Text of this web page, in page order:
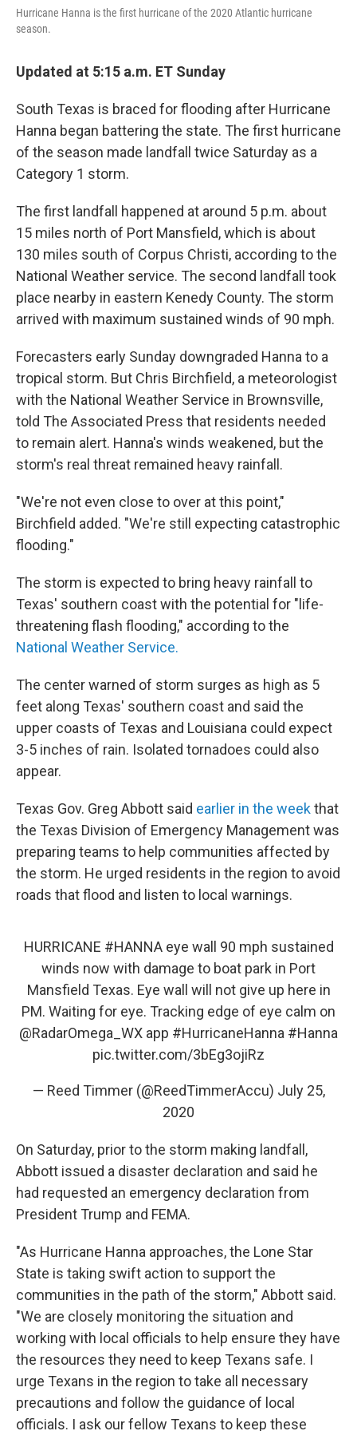
Hurricane Hanna is the first hurricane of the 2020 Atlantic hurricane
season.
Updated at 5:15 a.m. ET Sunday
South Texas is braced for flooding after Hurricane
Hanna began battering the state. The first hurricane
of the season made landfall twice Saturday as a
Category 1 storm.
The first landfall happened at around 5 p.m. about
15 miles north of Port Mansfield, which is about
130 miles south of Corpus Christi, according to the
National Weather service. The second landfall took
place nearby in eastern Kenedy County. The storm
arrived with maximum sustained winds of 90 mph.
Forecasters early Sunday downgraded Hanna to a
tropical storm. But Chris Birchfield, a meteorologist
with the National Weather Service in Brownsville,
told The Associated Press that residents needed
to remain alert. Hanna's winds weakened, but the
storm's real threat remained heavy rainfall.
"We're not even close to over at this point,"
Birchfield added. "We're still expecting catastrophic
flooding."
The storm is expected to bring heavy rainfall to
Texas' southern coastwith the potential for "life-
threatening flash flooding," according to the
National Weather Service.
The center warned of storm surges as high as 5
feet along Texas' southern coast and said the
upper coasts of Texas and Louisiana could expect
3-5 inches of rain. Isolated tornadoes could also
appear.
Texas Gov. Greg Abbott said earlier in the weekthat
the Texas Division of Emergency Management was
preparing teams to help communities affected by
the storm. He urged residents in the region to avoid
roads that flood and listen to local warnings.
HURRICANE #HANNAeye wall 90 mph sustained
winds now with damage to boat park in Port
Mansfield Texas. Eye wall will not give up here in
PM. Waiting for eye. Tracking edge of eye calm on
@RadarOmega_WX app #HurricaneHanna #Hanna
pic.twitter.com/3bEg3ojiRz
— Reed Timmer (@ReedTimmerAccu) July 25,
2020
On Saturday, prior to the storm making landfall,
Abbott issued a disaster declaration and said he
had requested an emergency declaration from
President Trump and FEMA.
"As Hurricane Hanna approaches, the Lone Star
State is taking swift action to support the
communities in the path of the storm," Abbott said.
"We are closely monitoring the situation and
working with local officials to help ensure they have
the resources they need to keep Texans safe. I
urge Texans in the region to take all necessary
precautions and follow the guidance of local
officials. I ask our fellow Texans to keep these